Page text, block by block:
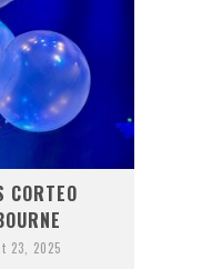
CORTEO
23, 2025